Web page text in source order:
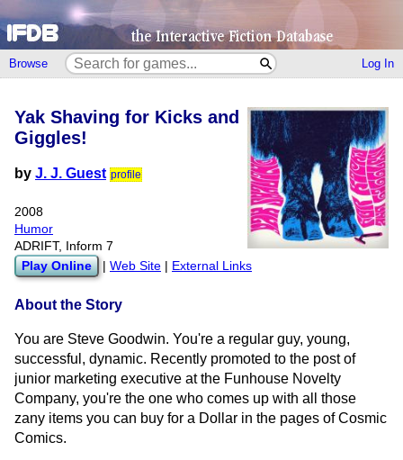
Browse Log In
Yak Shaving for Kicks and
Giggles!
by J. J. Guest profile
2008
Humor
ADRIFT, Inform 7
Play Online Web Site External Links
About the Story
You are Steve Goodwin. You're a regular guy, young,
successful, dynamic. Recently promoted to the post of
junior marketing executive at the Funhouse Novelty
Company, you're the one who comes up with all those
zany items you can buy for a Dollar in the pages of Cosmic
Comics.